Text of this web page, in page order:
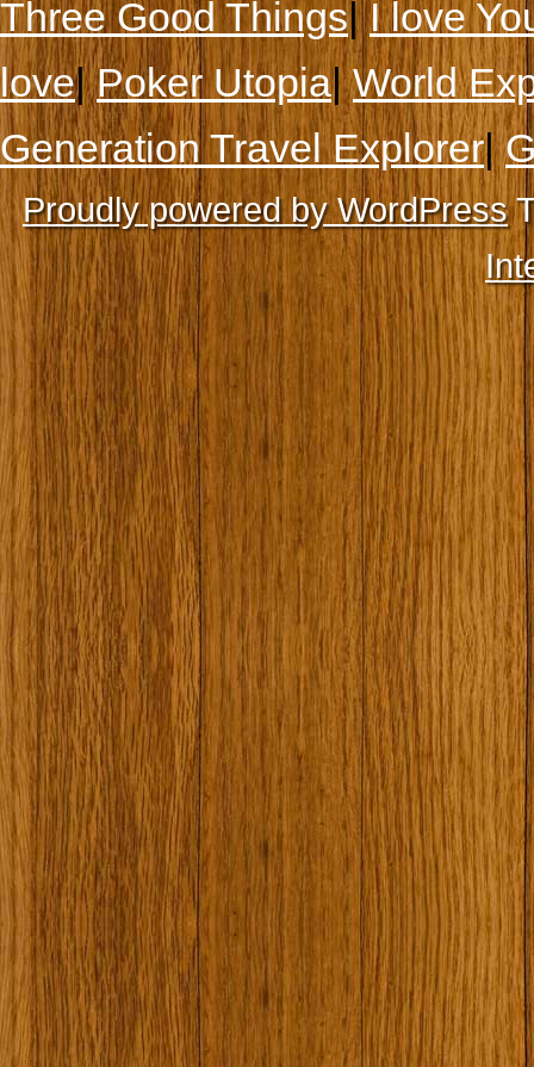
Three Good Things|I love
love|Poker Utopia|World
Generation Travel Explorer|
Proudly powered by WordPress